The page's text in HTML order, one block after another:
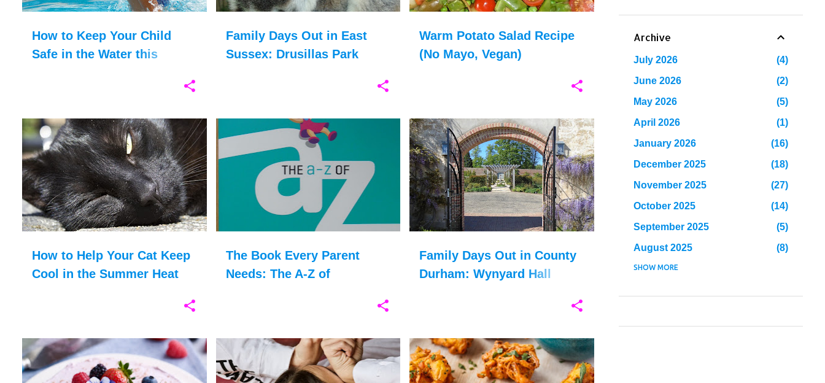
How to Keep Your Child
Safe in the Water this
Family Days Out in East
Sussex: Drusillas Park
Warm Potato Salad Recipe
(No Mayo, Vegan)
How to Help Your Cat Keep
Cool in the Summer Heat
ANIMALS CAT HEALTH CATS +2
The Book Every Parent
Needs: The A-Z of
Family Days Out in County
Durham: Wynyard Hall
COUNTY DURHAM GARDEN +6
BERRIES BRITISH FOOD +12 BODY CONFIDENCE +9 CHRISTMAS FOOD FAMILY FOOD +3
Archive
July 2026
4
June 2026
2
May 2026
5
April 2026
1
January 2026
16
December 2025
18
November 2025
27
October 2025
14
September 2025
5
August 2025
8
July 2025
SHOW MORE